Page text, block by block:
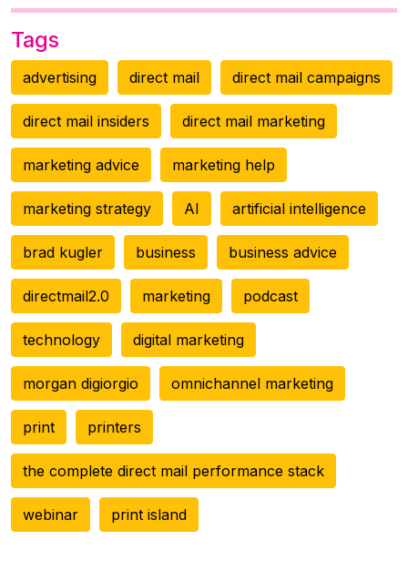
Tags
advertising direct mail direct mail campaigns
direct mail insiders direct mail marketing
marketing advice marketing help
marketing strategy AI artificial intelligence
brad kugler business business advice
directmail2.0 marketing podcast
technology digital marketing
morgan digiorgio omnichannel marketing
print printers
the complete direct mail performance stack
webinar print island